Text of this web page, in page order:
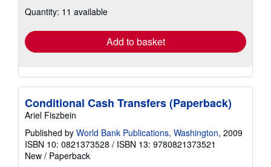
shipping
Quantity: 11 available
Add to basket
Conditional Cash Transfers (Paperback)
Ariel Fiszbein
Published by World Bank Publications, Washington, 2009
ISBN 10: 0821373528 / ISBN 13: 9780821373521
New / Paperback